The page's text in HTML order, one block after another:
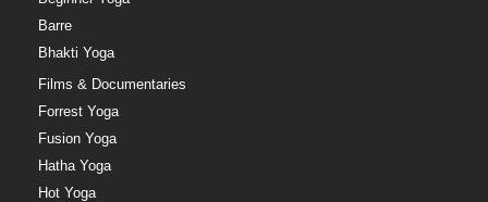
Barre
Bhakti Yoga
Films & Documentaries
Forrest Yoga
Fusion Yoga
Hatha Yoga
Hot Yoga